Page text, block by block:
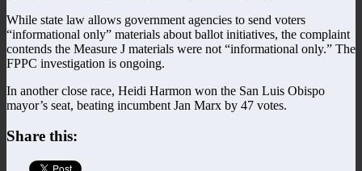
While state law allows government agencies to send voters
“informational only” materials about ballot initiatives, the complaint
contends the Measure J materials were not “informational only.” The
FPPC investigation is ongoing.
In another close race, Heidi Harmon won the San Luis Obispo
mayor’s seat, beating incumbent Jan Marx by 47 votes.
Share this: